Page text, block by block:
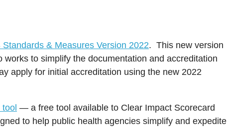
Standards & Measures Version 2022. This new version
to simplify the documentation and accreditation
apply for initial accreditation using the new 2022
— a free tool available to Clear Impact Scorecard
to help public health agencies simplify and expedite